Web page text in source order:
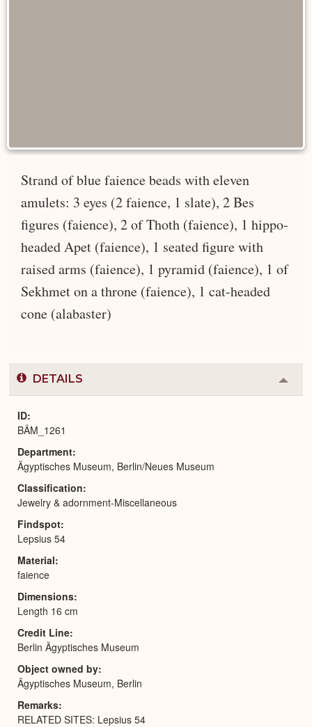
Strand of blue faience beads with eleven
amulets: 3 eyes (2 faience, 1 slate), 2 Bes
figures (faience), 2 of Thoth (faience), 1 hippo-
headed Apet (faience), 1 seated figure with
raised arms (faience), 1 pyramid (faience), 1 of
Sekhmet on a throne (faience), 1 cat-headed
cone (alabaster)
DETAILS
or
ID
BÄM_1261
Department
Ägyptisches Museum, Berlin/Neues Museum
Classification
Jewelry & adornment-Miscellaneous
Findspot
Lepsius 54
Material
faience
Dimensions
Length 16 cm
Credit Line
Berlin Ägyptisches Museum
Object owned by
Ägyptisches Museum, Berlin
Remarks
RELATED SITES: Lepsius 54